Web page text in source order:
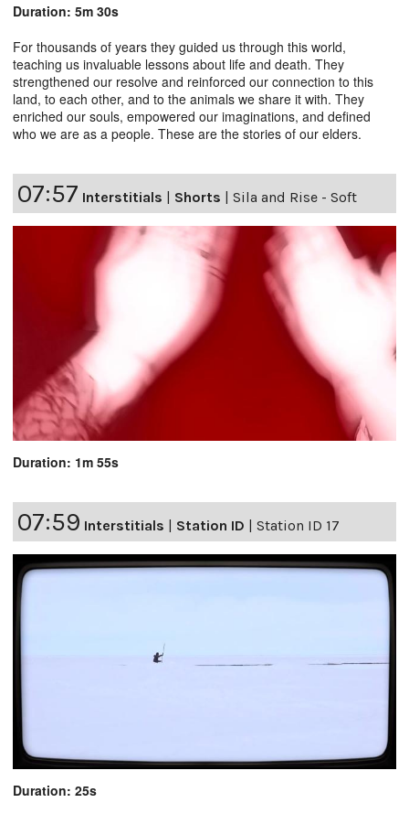
Duration: 5m 30s
For thousands of years they guided us through this world,
teaching us invaluable lessons about life and death. They
strengthened our resolve and reinforced our connection to this
land, to each other, and to the animals we share it with. They
enriched our souls, empowered our imaginations, and defined
who we are as a people. These are the stories of our elders.
07:57 Interstitials | Shorts | Sila and Rise - Soft
Duration: 1m 55s
07:59 Interstitials | Station ID | Station ID 17
Duration: 25s